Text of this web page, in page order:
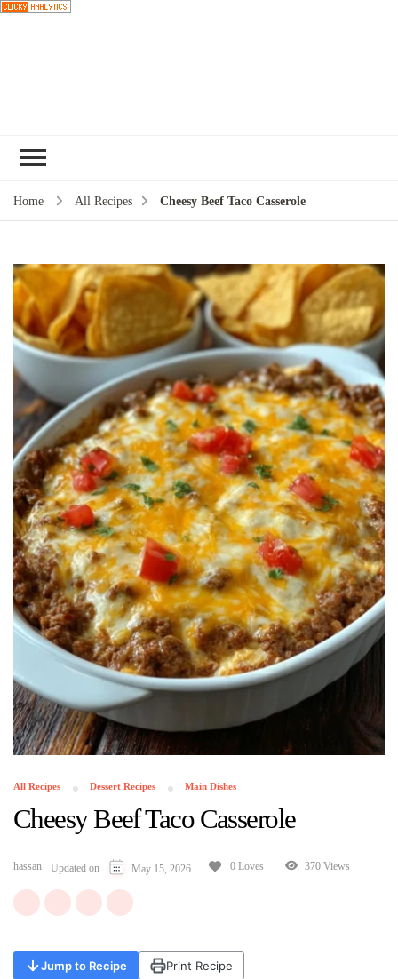
Home All Recipes Cheesy Beef Taco Casserole
All Recipes Dessert Recipes Main Dishes
Cheesy Beef Taco Casserole
hassan Updated on May 15, 2026 0 Loves 370 Views
Jump to Recipe Print Recipe